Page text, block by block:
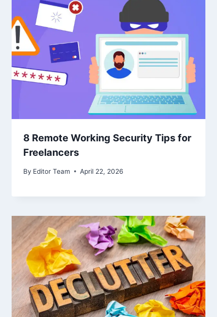
8 Remote Working Security Tips for
Freelancers
By Editor Team April 22, 2026